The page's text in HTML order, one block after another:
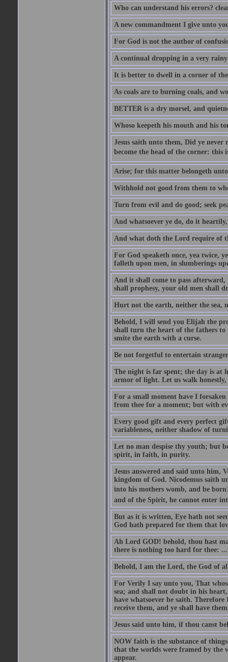
Who can understand his errors?
A new commandment I give unto
For God is not the author of
A continual dropping in a very
It is better to dwell in a corner of
As coals are to burning coals, and
BETTER is a dry morsel, and
Whoso keepeth his mouth and his
Jesus saith unto them, Did ye never
become the head of the corner: this
Arise; for this matter belongeth
Withhold not good from them to
Turn from evil and do good; seek
And whatsoever ye do, do it
And what doth the Lord require of
For God speaketh once, yea twice,
falleth upon men, in slumberings
And it shall come to pass
shall prophesy, your old men shall
Hurt not the earth, neither the sea,
Behold, I will send you Elijah the
shall turn the heart of the fathers
smite the earth with a curse.
Be not forgetful to entertain
The night is far spent; the day is at
armor of light. Let us walk honestly,
For a small moment have I
from thee for a moment; but with
Every good gift and every perfect
variableness, neither shadow of
Let no man despise thy youth; but
spirit, in faith, in purity.
Jesus answered and said unto him,
kingdom of God. Nicodemus saith
into his mothers womb, and be
and of the Spirit, he cannot enter
But as it is written, Eye hath not
God hath prepared for them that
Ah Lord GOD! behold, thou hast
there is nothing too hard for thee: ...
Behold, I am the Lord, the God of
For Verily I say unto you, That
sea; and shall not doubt in his
have whatsoever he saith.
receive them, and ye shall have
Jesus said unto him, if thou canst
NOW faith is the substance of
that the worlds were framed by the
appear.